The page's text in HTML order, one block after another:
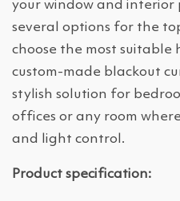
your window and
several options for the
choose the most suitable
custom-made blackout
stylish solution for
offices or any room
and light control.
Product specification: